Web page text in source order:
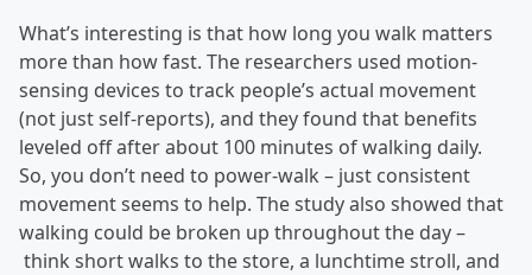
What’s interesting is that how long you walk matters
more than how fast. The researchers used motion-
sensing devices to track people’s actual movement
(not just self-reports), and they found that benefits
leveled off after about 100 minutes of walking daily.
So, you don’t need to power-walk – just consistent
movement seems to help. The study also showed that
walking could be broken up throughout the day –
think short walks to the store, a lunchtime stroll, and